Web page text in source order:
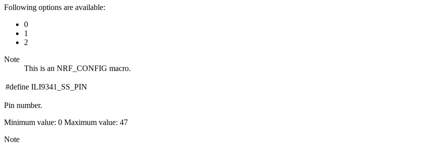
Following options are available:
0
1
2
Note
This is an NRF_CONFIG macro.
#define ILI9341_SS_PIN
Pin number.
Minimum value: 0 Maximum value: 47
Note